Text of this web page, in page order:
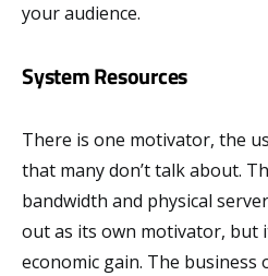
your audience.
System Resources
There is one motivator, the
that many don’t talk about.
bandwidth and physical
out as its own motivator, but
economic gain. The business